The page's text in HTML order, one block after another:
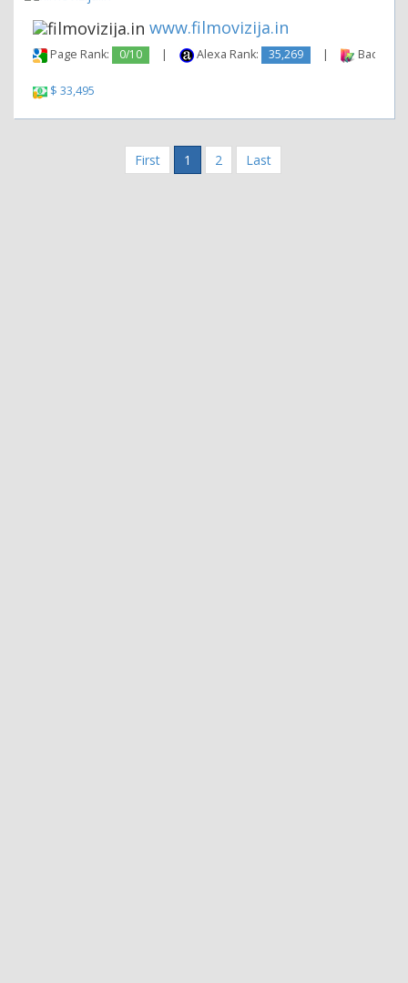
www.filmovizija.in
Page Rank: 0/10 | Alexa Rank: 35,269 |
$ 33,495
First 1 2 Last